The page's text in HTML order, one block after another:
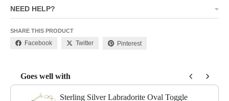
NEED HELP?
SHARE THIS PRODUCT
Facebook Twitter Pinterest
Goes well with
Use the Previous and Next buttons to navigate through product
Sterling Silver Labradorite Oval Toggle